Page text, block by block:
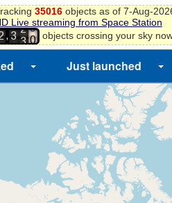
35016objects as of 7-Aug-
Live streaming from Space Station
,3
2
3
8
9
0
1
objects crossing your sky
Just launched